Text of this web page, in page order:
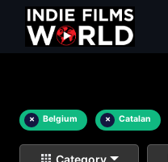
× Belgium × Catalan
Category